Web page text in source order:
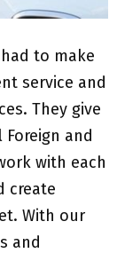
had to make
service and
They give
and
with each
create
With our
and